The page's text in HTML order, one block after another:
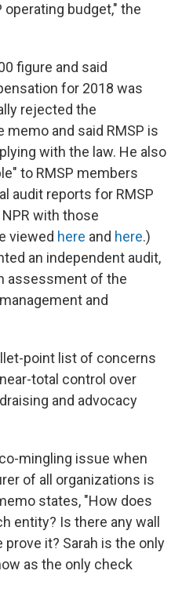
operating budget," the
figure and said
for 2018 was
rejected the
and said RMSP is
with the law. He also
to RMSP members
audit reports for RMSP
with those
viewed here and here.)
an independent audit,
assessment of the
and
point list of concerns
total control over
and advocacy
mingling issue when
of all organizations is
states, "How does
entity? Is there any wall
it? Sarah is the only
as the only check